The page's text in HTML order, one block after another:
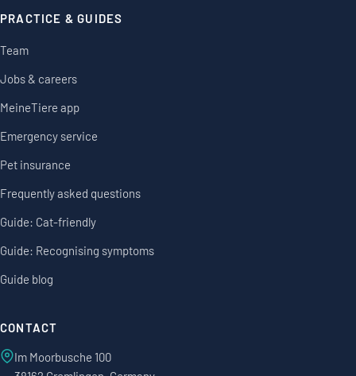
PRACTICE & GUIDES
Team
Jobs & careers
MeineTiere app
Emergency service
Pet insurance
Frequently asked questions
Guide: Cat-friendly
Guide: Recognising symptoms
Guide blog
CONTACT
Im Moorbusche 100